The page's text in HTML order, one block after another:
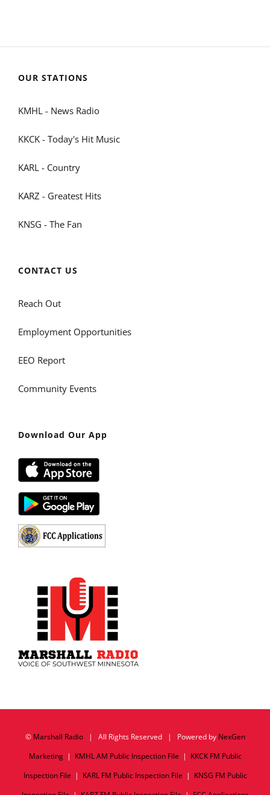
OUR STATIONS
KMHL - News Radio
KKCK - Today's Hit Music
KARL - Country
KARZ - Greatest Hits
KNSG - The Fan
CONTACT US
Reach Out
Employment Opportunities
EEO Report
Community Events
Download Our App
© Marshall Radio| All Rights Reserved | Powered by NexGen
Marketing| KMHL AM Public Inspection File | KKCK FM Public
Inspection File | KARL FM Public Inspection File | KNSG FM Public